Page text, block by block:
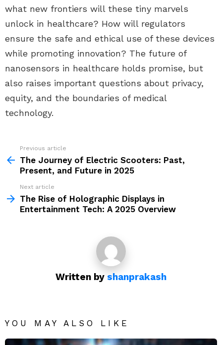
what new frontiers will these tiny marvels
unlock in healthcare? How will regulators
ensure the safe and ethical use of these devices
while promoting innovation? The future of
nanosensors in healthcare holds promise, but
also raises important questions about privacy,
equity, and the boundaries of medical
technology.
more
Previous article
The Journey of Electric Scooters: Past,
Present, and Future in 2025
Next article
The Rise of Holographic Displays in
Entertainment Tech: A 2025 Overview
Written by shanprakash
YOU MAY ALSO LIKE